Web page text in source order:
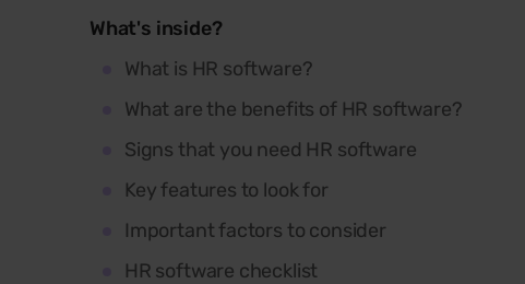
What's inside?
What is HR software?
What are the benefits of HR software?
Signs that you need HR software
Key features to look for
Important factors to consider
HR software checklist